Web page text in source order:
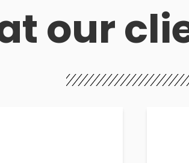
our